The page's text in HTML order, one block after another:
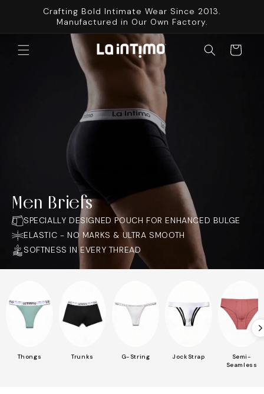
SKIP TO
CONTENT
Crafting Bold Intimate Wear Since 2013.
Manufactured in Our Own Factory.
Cart
Men Briefs
SPECIALLY DESIGNED POUCH FOR ENHANCED BULGE
ELASTIC - NO MARKS & ULTRA SMOOTH
SOFTNESS IN EVERY THREAD
Thongs Trunks G-String JockStrap
Semi-
Seamless